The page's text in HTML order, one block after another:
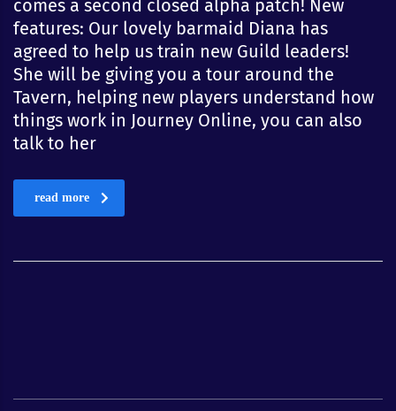
comes a second closed alpha patch! New
features: Our lovely barmaid Diana has
agreed to help us train new Guild leaders!
She will be giving you a tour around the
Tavern, helping new players understand how
things work in Journey Online, you can also
talk to her
read more